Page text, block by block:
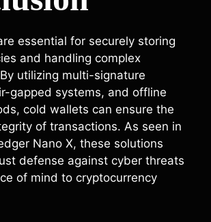
essential for securely storing
and handling complex
utilizing multi-signature
gapped systems, and offline
cold wallets can ensure the
of transactions. As seen in
Nano X, these solutions
defense against cyber threats
of mind to cryptocurrency